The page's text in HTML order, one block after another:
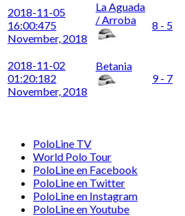
2018-11-05
16:00:475
November, 2018
La Aguada
/ Arroba
8 - 5
2018-11-02
01:20:182
November, 2018
Betania
9 - 7
PoloLine TV
World Polo Tour
PoloLine en Facebook
PoloLine en Twitter
PoloLine en Instagram
PoloLine en Youtube